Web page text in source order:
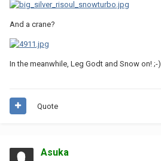
And a crane?
In the meanwhile, Leg Godt and Snow on! ;-)
Quote
Asuka